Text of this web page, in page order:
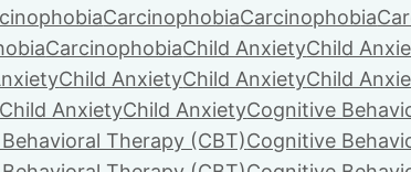
CarcinophobiaCarcinophobia
CarcinophobiaChild AnxietyChild
Child AnxietyChild AnxietyChild
Child AnxietyChild AnxietyCognitive
Therapy (CBT)Cognitive